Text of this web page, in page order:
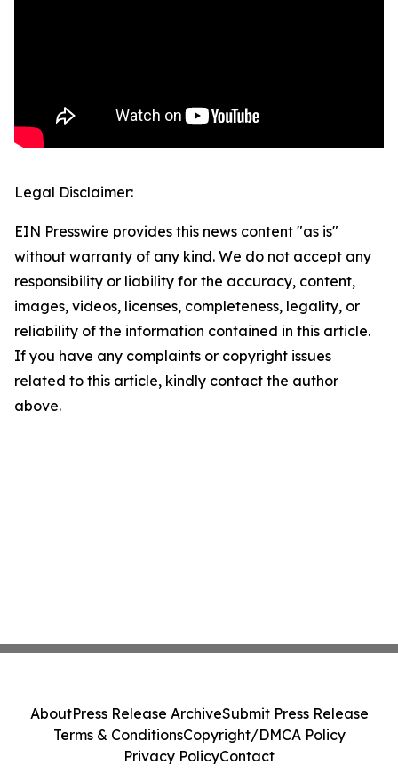
Legal Disclaimer:
EIN Presswire provides this news content "as is"
without warranty of any kind. We do not accept any
responsibility or liability for the accuracy, content,
images, videos, licenses, completeness, legality, or
reliability of the information contained in this article.
If you have any complaints or copyright issues
related to this article, kindly contact the author
above.
AboutPress Release ArchiveSubmit Press Release
Terms & ConditionsCopyright/DMCA Policy
Privacy PolicyContact